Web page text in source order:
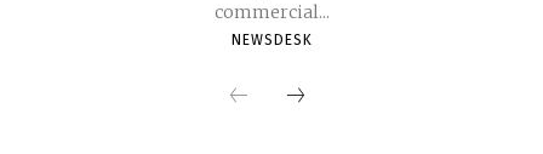
commercial...
NEWSDESK